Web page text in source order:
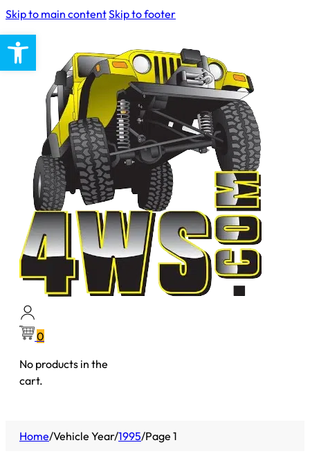
Open toolbar
Skip to main contentSkip to footer
0
No products in the
cart.
Home/Vehicle Year/1995/Page 1